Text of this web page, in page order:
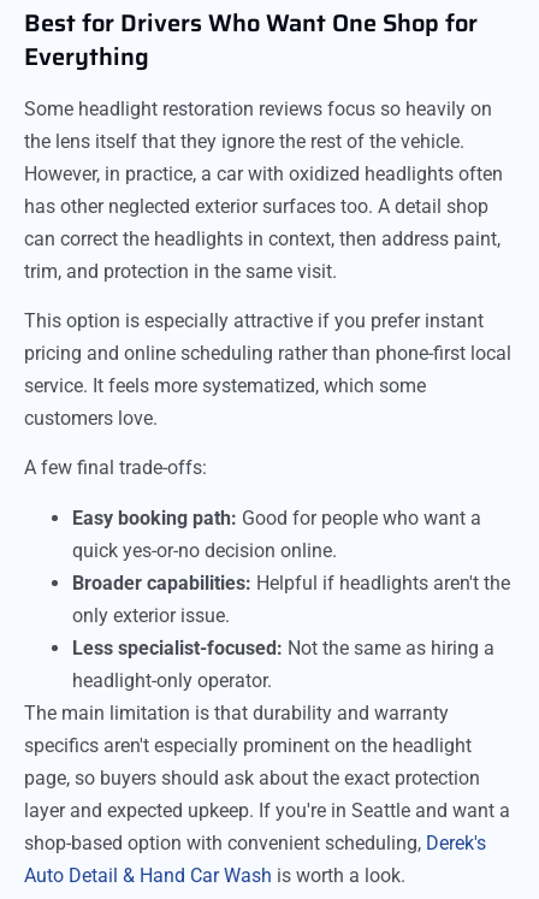
Best for Drivers Who Want One Shop for
Everything
Some headlight restoration reviews focus so heavily on
the lens itself that they ignore the rest of the vehicle.
However, in practice, a car with oxidized headlights often
has other neglected exterior surfaces too. A detail shop
can correct the headlights in context, then address paint,
trim, and protection in the same visit.
This option is especially attractive if you prefer instant
pricing and online scheduling rather than phone-first local
service. It feels more systematized, which some
customers love.
A few final trade-offs:
Easy booking path: Good for people who want a
quick yes-or-no decision online.
Broader capabilities: Helpful if headlights aren't the
only exterior issue.
Less specialist-focused: Not the same as hiring a
headlight-only operator.
The main limitation is that durability and warranty
specifics aren't especially prominent on the headlight
page, so buyers should ask about the exact protection
layer and expected upkeep. If you're in Seattle and want a
shop-based option with convenient scheduling, Derek's
Auto Detail & Hand Car Wash is worth a look.